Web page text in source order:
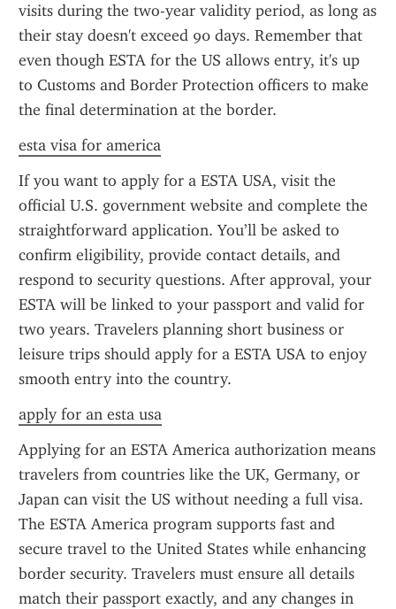
visits during the two-year validity period, as long as
their stay doesn't exceed 90 days. Remember that
even though ESTA for the US allows entry, it's up
to Customs and Border Protection officers to make
the final determination at the border.
esta visa for america
If you want to apply for a ESTA USA, visit the
official U.S. government website and complete the
straightforward application. You’ll be asked to
confirm eligibility, provide contact details, and
respond to security questions. After approval, your
ESTA will be linked to your passport and valid for
two years. Travelers planning short business or
leisure trips should apply for a ESTA USA to enjoy
smooth entry into the country.
apply for an esta usa
Applying for an ESTA America authorization means
travelers from countries like the UK, Germany, or
Japan can visit the US without needing a full visa.
The ESTA America program supports fast and
secure travel to the United States while enhancing
border security. Travelers must ensure all details
match their passport exactly, and any changes in